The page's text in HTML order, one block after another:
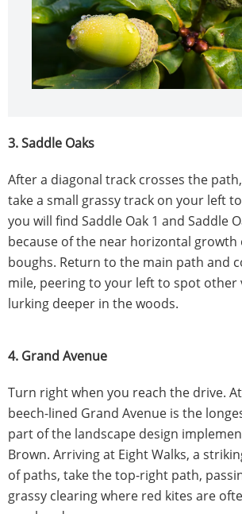
3. Saddle Oaks
After a diagonal track crosses the
take a small grassy track on your left
you will find Saddle Oak 1 and Saddle
because of the near horizontal
boughs. Return to the main path and
mile, peering to your left to spot other
lurking deeper in the woods.
4. Grand Avenue
Turn right when you reach the drive.
beech-lined Grand Avenue is the
part of the landscape design
Brown. Arriving at Eight Walks, a
of paths, take the top-right path,
grassy clearing where red kites are